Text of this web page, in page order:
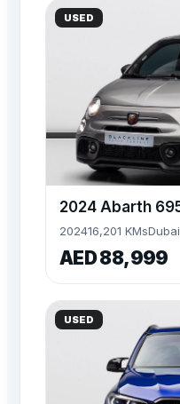
USED
202416,201 KMsDubai
AED 88,999
USED